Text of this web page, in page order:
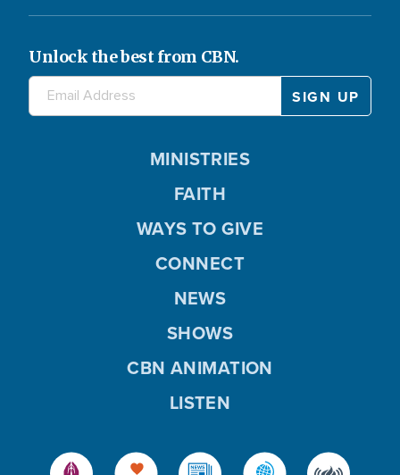
Unlock the best from CBN.
MINISTRIES
FAITH
WAYS TO GIVE
CONNECT
NEWS
SHOWS
CBN ANIMATION
LISTEN